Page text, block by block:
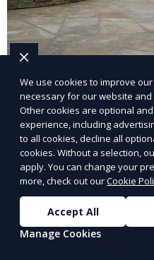
Landscape Design
Our Landscape Design
functional outdoor
design landscapes that
architecture, combining
and water features for a
pleasing environment.
outdoor space into a
Learn More
We use cookies to improve
necessary for our website
Other cookies are optional
experience, including
to all cookies, decline all
cookies. Without a selection,
apply. You can change your
more, check out ourCookie
Accept All
Manage Cookies